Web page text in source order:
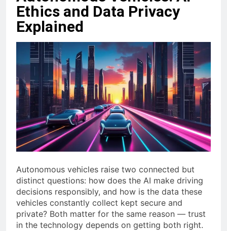
Ethics and Data Privacy
Explained
Autonomous vehicles raise two connected but
distinct questions: how does the AI make driving
decisions responsibly, and how is the data these
vehicles constantly collect kept secure and
private? Both matter for the same reason — trust
in the technology depends on getting both right.